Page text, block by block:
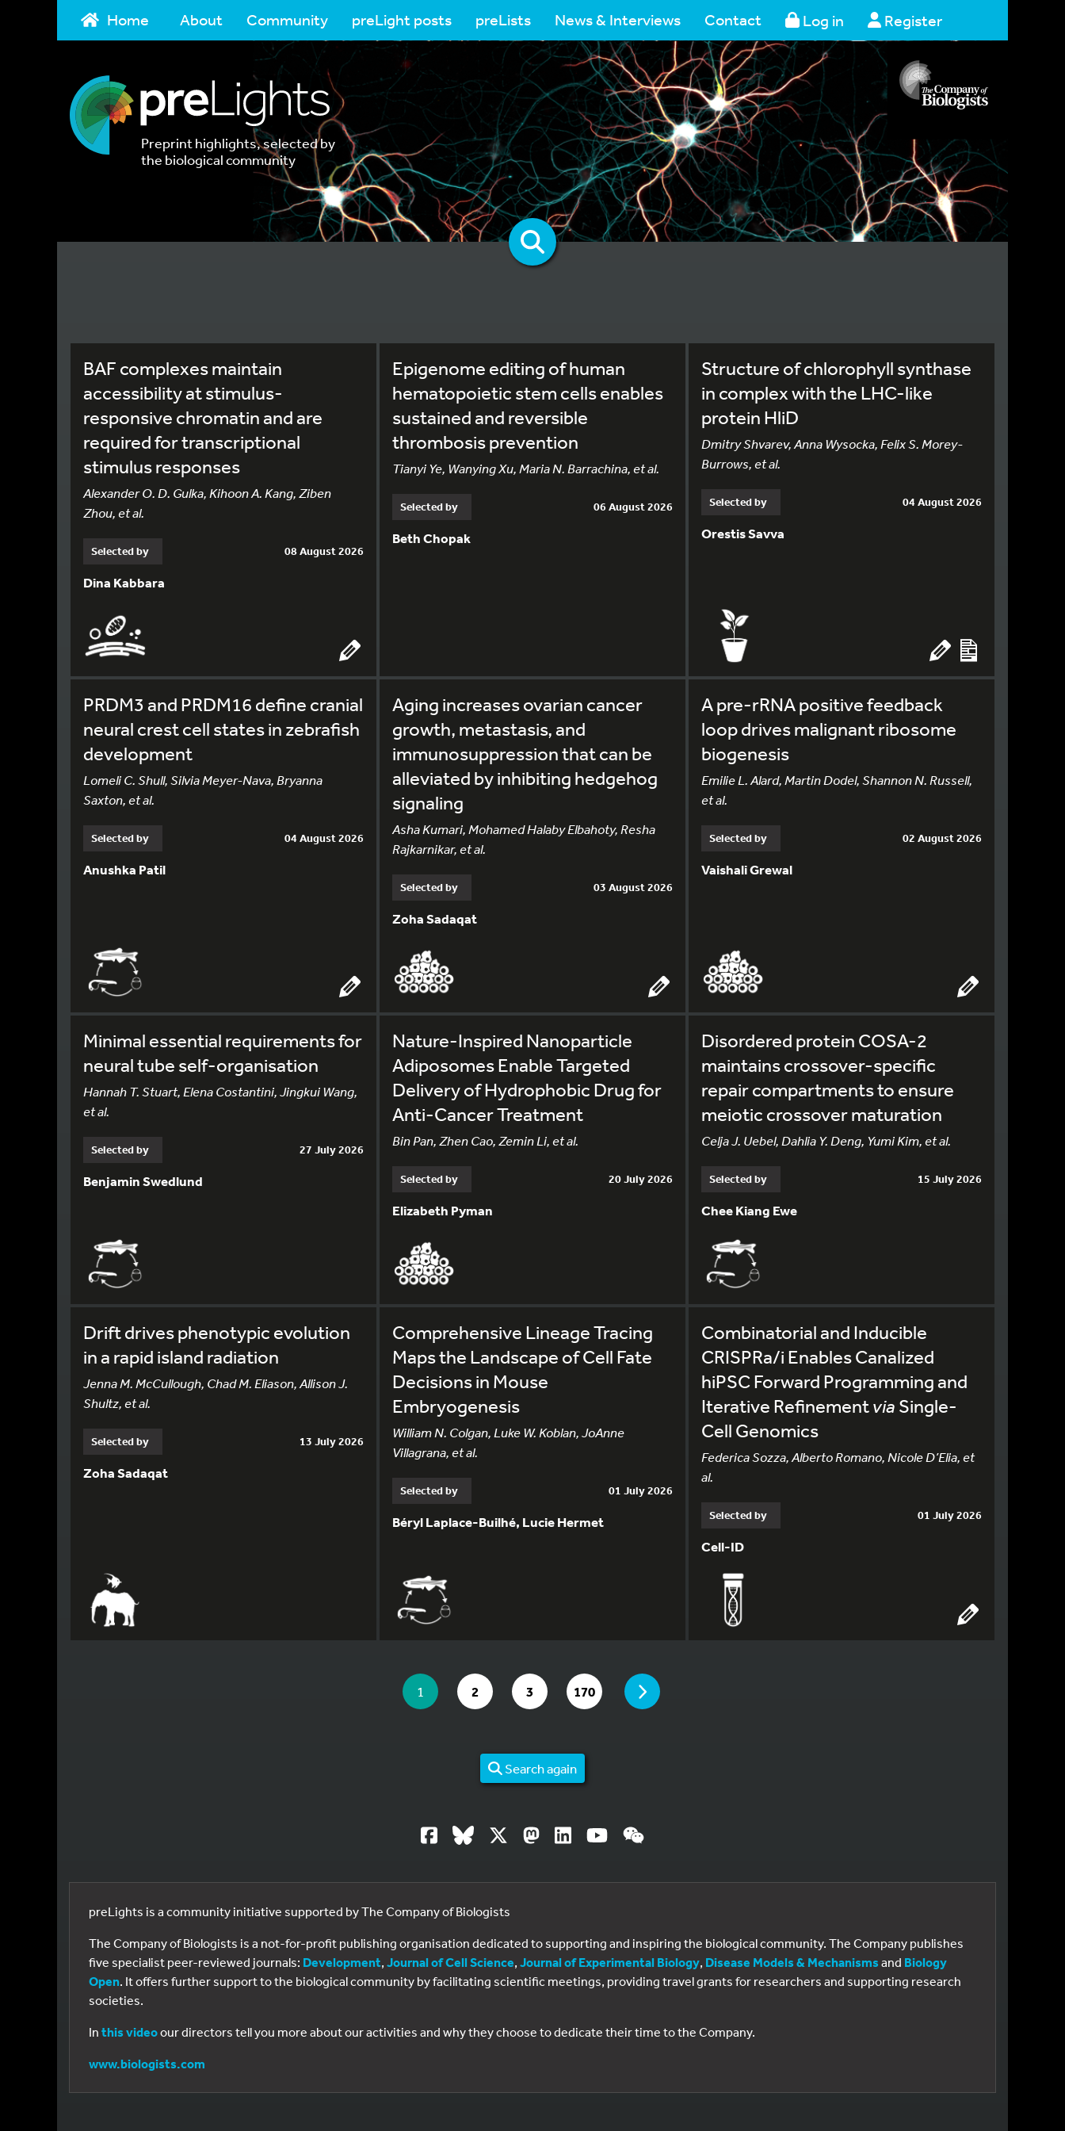
Home About Community preLight posts preLists News & Interviews Contact Log in Register
Preprint highlights, selected by
the biological community
BAF complexes maintain
accessibility at stimulus-
responsive chromatin and are
required for transcriptional
stimulus responses
Alexander O. D. Gulka, Kihoon A. Kang, Ziben
Zhou, et al.
Selected by 08 August 2026
Dina Kabbara
Epigenome editing of human
hematopoietic stem cells enables
sustained and reversible
thrombosis prevention
Tianyi Ye, Wanying Xu, Maria N. Barrachina, et al.
Selected by 06 August 2026
Beth Chopak
Structure of chlorophyll synthase
in complex with the LHC-like
protein HliD
Dmitry Shvarev, Anna Wysocka, Felix S. Morey-
Burrows, et al.
Selected by 04 August 2026
Orestis Savva
PRDM3 and PRDM16 define cranial
neural crest cell states in zebrafish
development
Lomeli C. Shull, Silvia Meyer-Nava, Bryanna
Saxton, et al.
Selected by 04 August 2026
Anushka Patil
Aging increases ovarian cancer
growth, metastasis, and
immunosuppression that can be
alleviated by inhibiting hedgehog
signaling
Asha Kumari, Mohamed Halaby Elbahoty, Resha
Rajkarnikar, et al.
Selected by 03 August 2026
Zoha Sadaqat
A pre-rRNA positive feedback
loop drives malignant ribosome
biogenesis
Emilie L. Alard, Martin Dodel, Shannon N. Russell,
et al.
Selected by 02 August 2026
Vaishali Grewal
Minimal essential requirements for
neural tube self-organisation
Hannah T. Stuart, Elena Costantini, Jingkui Wang,
et al.
Selected by 27 July 2026
Benjamin Swedlund
Nature-Inspired Nanoparticle
Adiposomes Enable Targeted
Delivery of Hydrophobic Drug for
Anti-Cancer Treatment
Bin Pan, Zhen Cao, Zemin Li, et al.
Selected by 20 July 2026
Elizabeth Pyman
Disordered protein COSA-2
maintains crossover-specific
repair compartments to ensure
meiotic crossover maturation
Celja J. Uebel, Dahlia Y. Deng, Yumi Kim, et al.
Selected by 15 July 2026
Chee Kiang Ewe
Drift drives phenotypic evolution
in a rapid island radiation
Jenna M. McCullough, Chad M. Eliason, Allison J.
Shultz, et al.
Selected by 13 July 2026
Zoha Sadaqat
Comprehensive Lineage Tracing
Maps the Landscape of Cell Fate
Decisions in Mouse
Embryogenesis
William N. Colgan, Luke W. Koblan, JoAnne
Villagrana, et al.
Selected by 01 July 2026
Béryl Laplace-Builhé, Lucie Hermet
Combinatorial and Inducible
CRISPRa/i Enables Canalized
hiPSC Forward Programming and
Iterative Refinementvia Single-
Cell Genomics
Federica Sozza, Alberto Romano, Nicole D’Elia, et
al.
Selected by 01 July 2026
Cell-ID
YOU ARE ON PAGE 1 OF 170
YOU ARE ON PAGE
1 GO TO PAGE
2 GO TO PAGE
3 GO TO PAGE
170 PAGE
Search again
preLights is a community initiative supported by The Company of Biologists
The Company of Biologists is a not-for-profit publishing organisation dedicated to supporting and inspiring the biological community. The Company publishes
five specialist peer-reviewed journals: Development, Journal of Cell Science, Journal of Experimental Biology, Disease Models & Mechanisms and Biology
Open. It offers further support to the biological community by facilitating scientific meetings, providing travel grants for researchers and supporting research
societies.
In this videoour directors tell you more about our activities and why they choose to dedicate their time to the Company.
www.biologists.com